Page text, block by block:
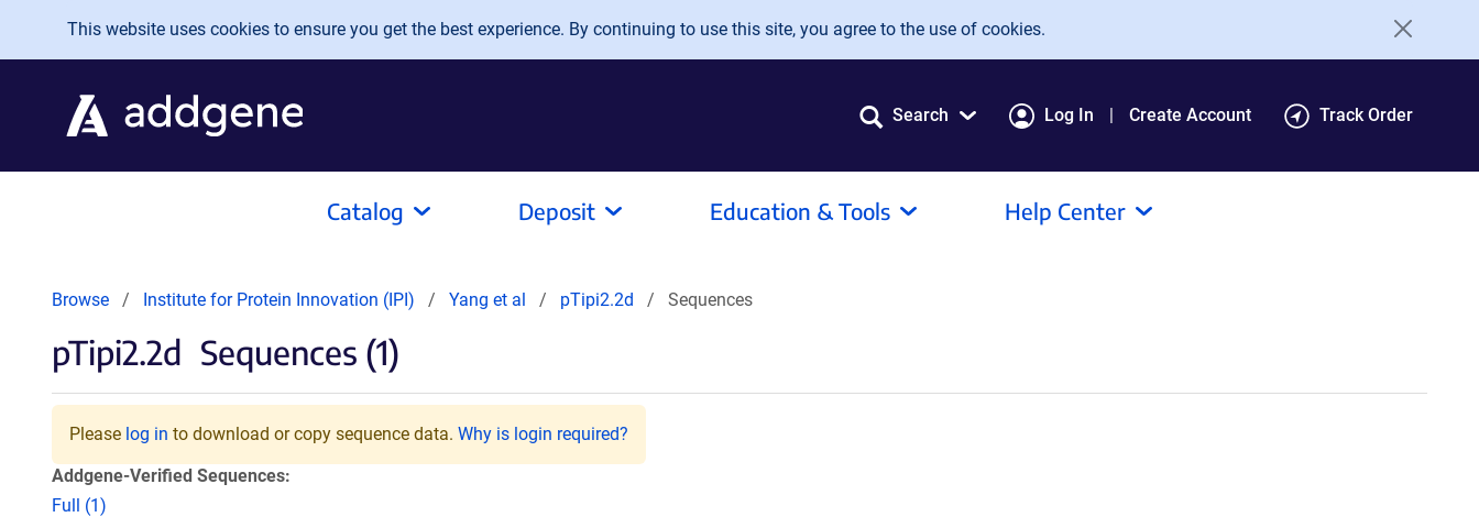
Skip to main content
This website uses cookies to ensure you get the best experience. By continuing to use this site, you agree to the use of cookies.
Search Log In Create Account Track Order
Catalog Deposit Education & Tools Help Center
Browse Institute for Protein Innovation (IPI) Yang et al pTipi2.2d Sequences
pTipi2.2d Sequences (1)
Please log in to download or copy sequence data. Why is login required?
Addgene-Verified Sequences:
Full (1)